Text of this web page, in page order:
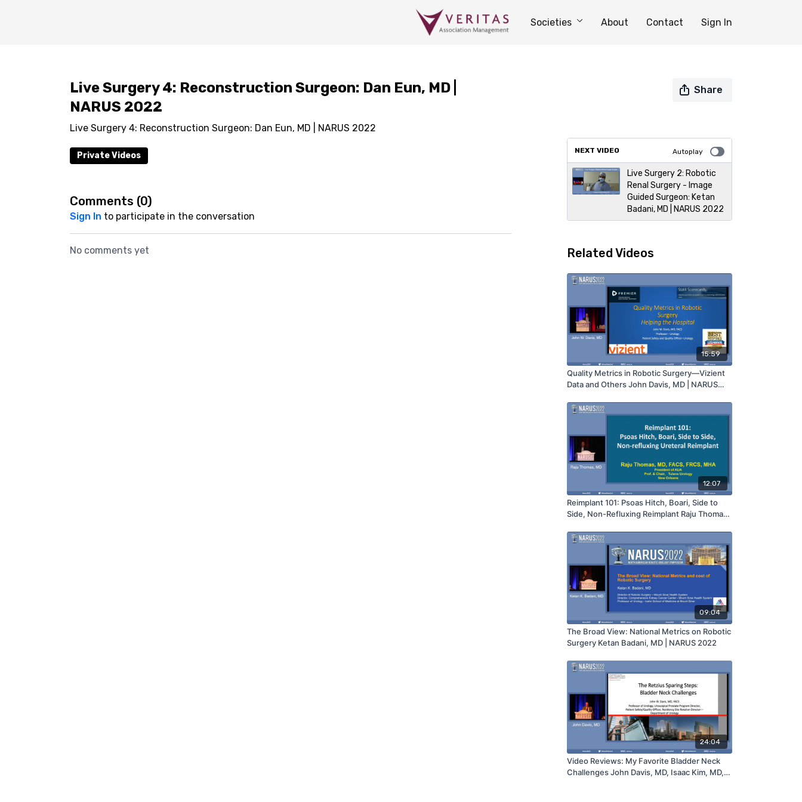
Societies About Contact Sign In
Live Surgery 4: Reconstruction Surgeon: Dan Eun, MD |
NARUS 2022
Share
Live Surgery 4: Reconstruction Surgeon: Dan Eun, MD | NARUS 2022
Private Videos
Comments (0)
Sign In to participate in the conversation
No comments yet
NEXT VIDEO Autoplay
Live Surgery 2: Robotic
Renal Surgery - Image
Guided Surgeon: Ketan
Badani, MD | NARUS 2022
Related Videos
15:59
Quality Metrics in Robotic Surgery—Vizient
Data and Others John Davis, MD | NARUS
12:07
Reimplant 101: Psoas Hitch, Boari, Side to
Side, Non-Refluxing Reimplant Raju Thomas,
09:04
The Broad View: National Metrics on Robotic
Surgery Ketan Badani, MD | NARUS 2022
24:04
Video Reviews: My Favorite Bladder Neck
Challenges John Davis, MD, Isaac Kim, MD,